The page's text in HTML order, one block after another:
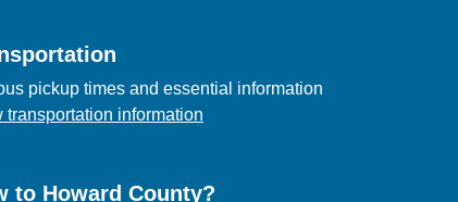
pickup times and essential information
transportation information
to Howard County?